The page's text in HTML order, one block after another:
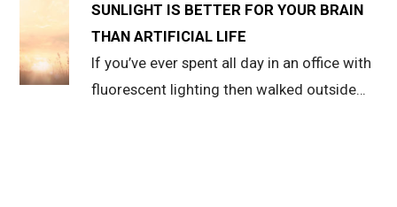
SUNLIGHT IS BETTER FOR YOUR BRAIN
THAN ARTIFICIAL LIFE
If you’ve ever spent all day in an office with
fluorescent lighting then walked outside…